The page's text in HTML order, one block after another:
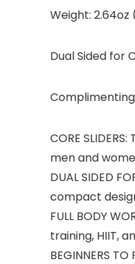
Weight:
Dual Sided for
Complimenting
CORE
men and
DUAL SIDED
compact
FULL BODY
training, HIIT,
BEGINNERS